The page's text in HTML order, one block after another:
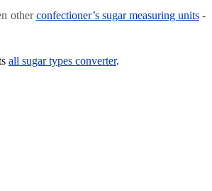
otherconfectioner’s sugar measuring units-
all sugar types converter.